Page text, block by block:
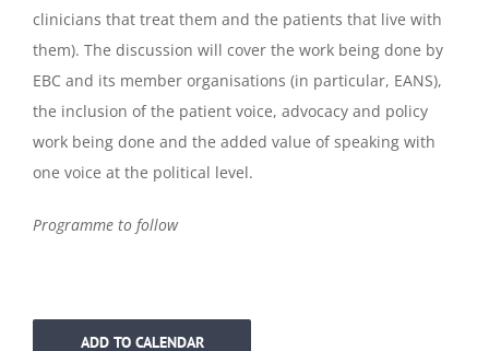
clinicians that treat them and the patients that live with
them). The discussion will cover the work being done by
EBC and its member organisations (in particular, EANS),
the inclusion of the patient voice, advocacy and policy
work being done and the added value of speaking with
one voice at the political level.
Programme to follow
ADD TO CALENDAR